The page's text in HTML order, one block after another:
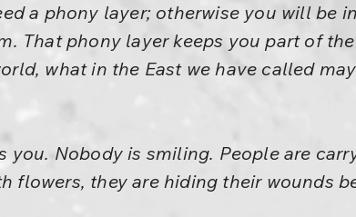
a phony layer; otherwise you will be
That phony layer keeps you part of
what in the East we have called
Nobody is smiling. People are
flowers, they are hiding their wounds